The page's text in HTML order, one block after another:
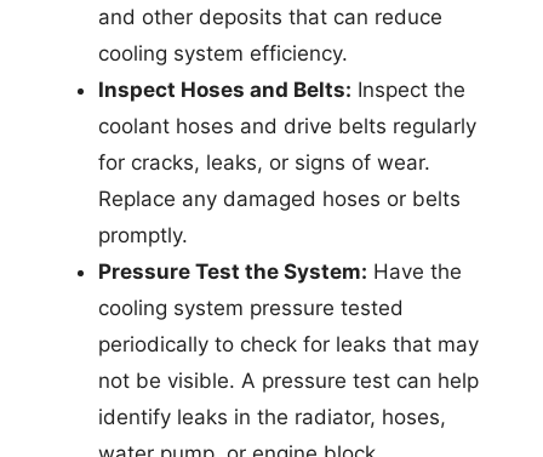
and other deposits that can reduce
cooling system efficiency.
Inspect Hoses and Belts: Inspect the
coolant hoses and drive belts regularly
for cracks, leaks, or signs of wear.
Replace any damaged hoses or belts
promptly.
Pressure Test the System: Have the
cooling system pressure tested
periodically to check for leaks that may
not be visible. A pressure test can help
identify leaks in the radiator, hoses,